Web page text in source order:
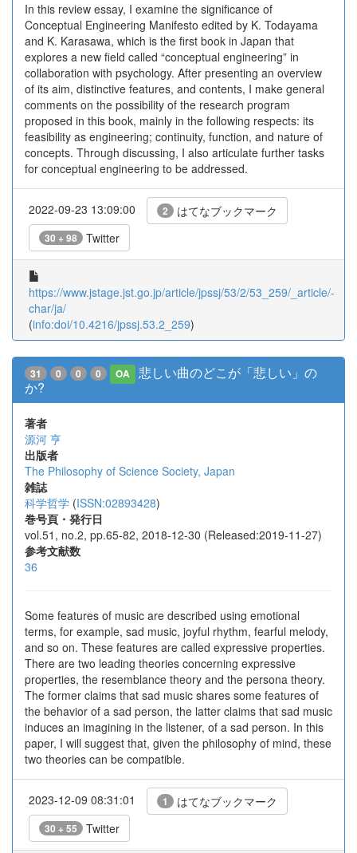
In this review essay, I examine the significance of
Conceptual Engineering Manifesto edited by K. Todayama
and K. Karasawa, which is the first book in Japan that
explores a new field called “conceptual engineering” in
collaboration with psychology. After presenting an overview
of its aim, distinctive features, and contents, I make general
comments on the possibility of the research program
proposed in this book, mainly in the following respects: its
feasibility as engineering; continuity, function, and nature of
concepts. Through discussing, I also articulate further tasks
for conceptual engineering to be addressed.
2022-09-23 13:09:00 2 はてなブックマーク
30 + 98 Twitter
https://www.jstage.jst.go.jp/article/jpssj/53/2/53_259/_article/-
char/ja/
(info:doi/10.4216/jpssj.53.2_259)
31 0 0 0 OA
悲しい曲のどこが「悲しい」の
か?
著者
源河 亨
出版者
The Philosophy of Science Society, Japan
雑誌
科学哲学 (ISSN:02893428)
巻号頁・発行日
vol.51, no.2, pp.65-82, 2018-12-30 (Released:2019-11-27)
参考文献数
36
Some features of music are described using emotional
terms, for example, sad music, joyful rhythm, fearful melody,
and so on. These features are called expressive properties.
There are two leading theories concerning expressive
properties, the resemblance theory and the persona theory.
The former claims that sad music shares some features of
the behavior of a sad person, the latter claims that sad music
induces an imagining in the listener, of a sad person. In this
paper, I will suggest that, given the philosophy of mind, these
two theories can be compatible.
2023-12-09 08:31:01 1 はてなブックマーク
30 + 55 Twitter